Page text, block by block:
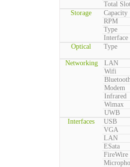
Total
Storage
Capacity
RPM
Type
Interface
Optical
Type
Networking
LAN
Wifi
Modem
Infrared
Wimax
UWB
Interfaces
USB
VGA
LAN
ESata
FireWire